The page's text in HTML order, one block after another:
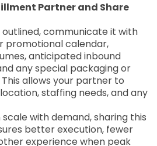
Partner and Share
communicate it with
promotional calendar,
anticipated inbound
any special packaging or
allows your partner to
staffing needs, and any
scale with demand, sharing this
better execution, fewer
experience when peak